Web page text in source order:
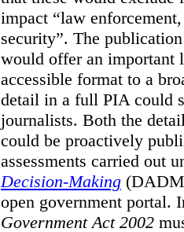
impact “law
security”. The
would offer an important
accessible format to a
detail in a full PIA could
journalists. Both the
could be proactively
assessments carried out
Decision-Making
open government portal.
Government Act 2002